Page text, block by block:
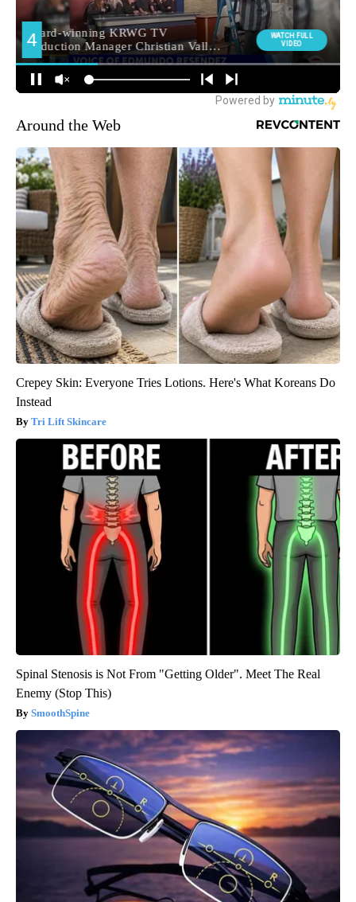
Around the Web
Crepey Skin: Everyone Tries Lotions. Here's What Koreans Do
Instead
Tri Lift Skincare
Spinal Stenosis is Not From "Getting Older". Meet The Real
Enemy (Stop This)
SmoothSpine